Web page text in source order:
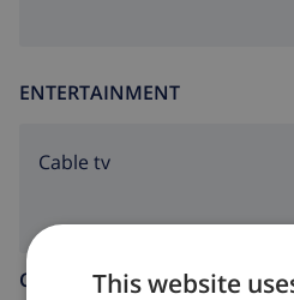
ENTERTAINMENT
Cable tv
CHILDREN ARE WELCOME
This website